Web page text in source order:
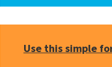
Use this simple